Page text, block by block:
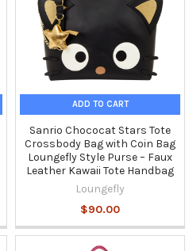
ADD TO CART
Sanrio Chococat Stars Tote
Crossbody Bag with Coin Bag
Loungefly Style Purse – Faux
Leather Kawaii Tote Handbag
Loungefly
$90.00